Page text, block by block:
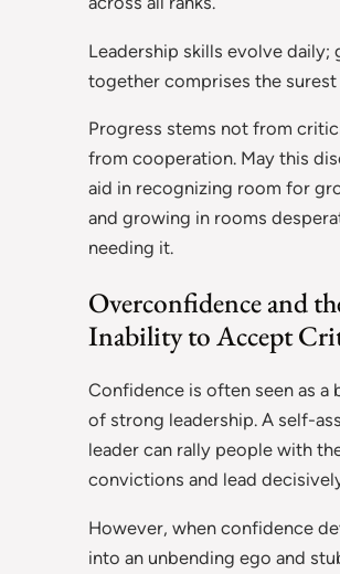
Leadership skills evolve daily;
together comprises the surest
Progress stems not from
from cooperation. May this
aid in recognizing room for
and growing in rooms
needing it.
Overconfidence and
Inability to Accept
Confidence is often seen as a
of strong leadership. A self-
leader can rally people with
convictions and lead
However, when confidence
into an unbending ego and